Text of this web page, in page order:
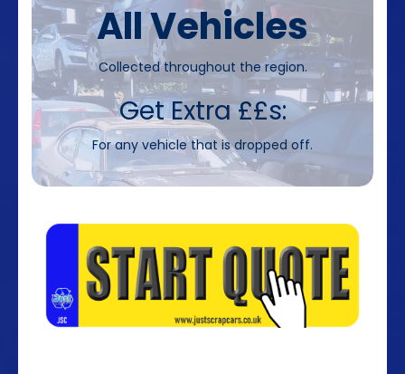
All Vehicles
Collected throughout the region.
Get Extra ££s:
For any vehicle that is dropped off.